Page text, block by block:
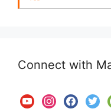
Connect with
youtubeinstagram
facebook